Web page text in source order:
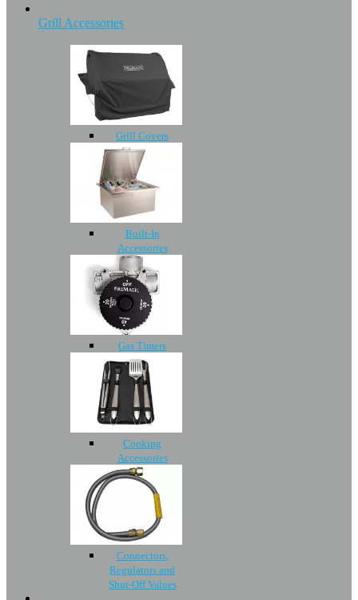
Grill Accessories
Grill Covers
Built-In
Accessories
Gas Timers
Cooking
Accessories
Connectors,
Regulators and
Shut-Off Values